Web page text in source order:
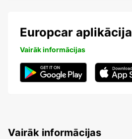
Europcar aplikācija
Vairāk informācijas
Vairāk informācijas